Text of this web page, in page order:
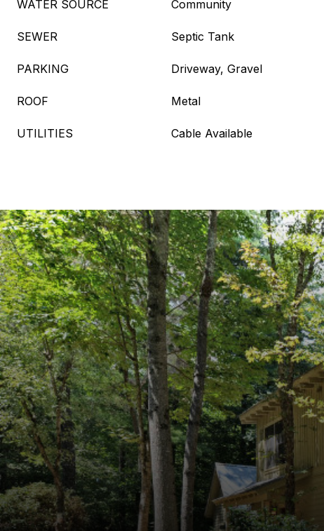
WATER SOURCE Community
SEWER Septic Tank
PARKING Driveway, Gravel
ROOF Metal
UTILITIES Cable Available